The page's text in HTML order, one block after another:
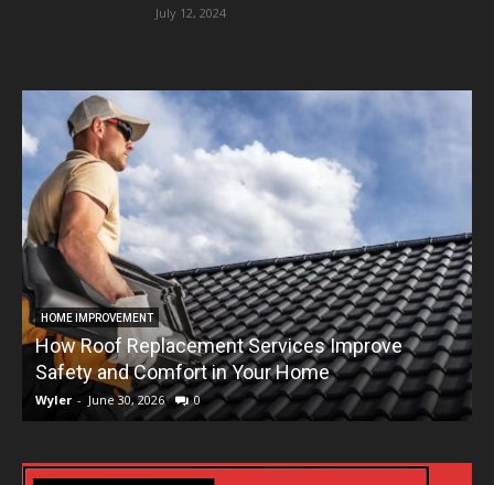
July 12, 2024
HOME IMPROVEMENT
How Roof Replacement Services Improve
Safety and Comfort in Your Home
Wyler - June 30, 2026 0